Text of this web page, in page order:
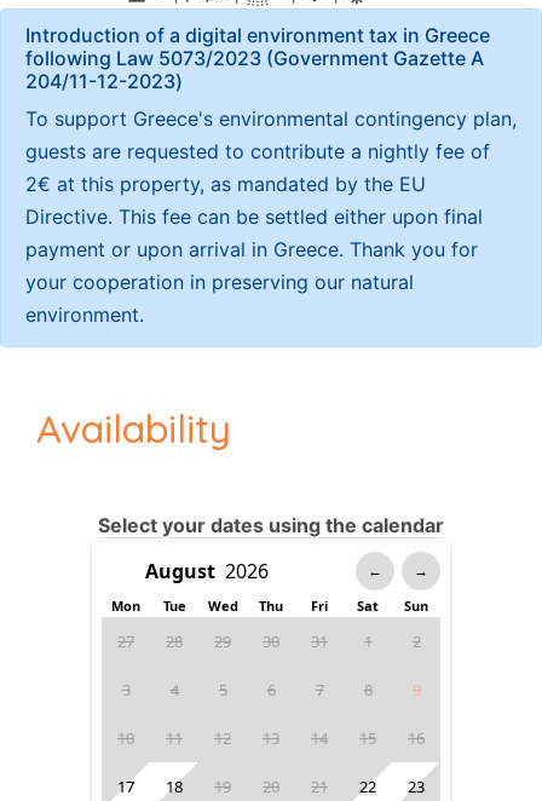
Introduction of a digital environment tax in Greece
following Law 5073/2023 (Government Gazette Α
204/11-12-2023)
To support Greece's environmental contingency plan,
guests are requested to contribute a nightly fee of
2€ at this property, as mandated by the EU
Directive. This fee can be settled either upon final
payment or upon arrival in Greece. Thank you for
your cooperation in preserving our natural
environment.
Availability
Select your dates using the calendar
← →
Mon Tue Wed Thu Fri Sat Sun
27 28 29 30 31 1 2
3 4 5 6 7 8 9
10 11 12 13 14 15 16
17 18 19 20 21 22 23